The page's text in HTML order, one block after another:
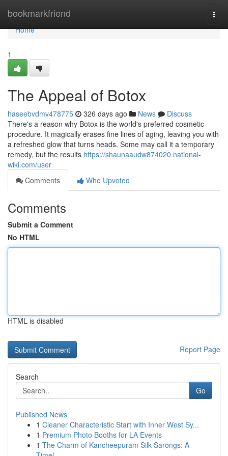
bookmarkfriend
Home
Home
1
The Appeal of Botox
haseebvdmv478775 326 days ago News
Discuss
There's a reason why Botox is the world's preferred cosmetic
procedure. It magically erases fine lines of aging, leaving you with
a refreshed glow that turns heads. Some may call it a temporary
remedy, but the results https://shaunaaudw874020.national-
wiki.com/user
Comments
Who Upvoted
Comments
Submit a Comment
No HTML
HTML is disabled
Report Page
Search
Go
Published News
1 Cleaner Characteristic Start with Inner West Sy...
1 Premium Photo Booths for LA Events
1 The Charm of Kancheepuram Silk Sarongs: A